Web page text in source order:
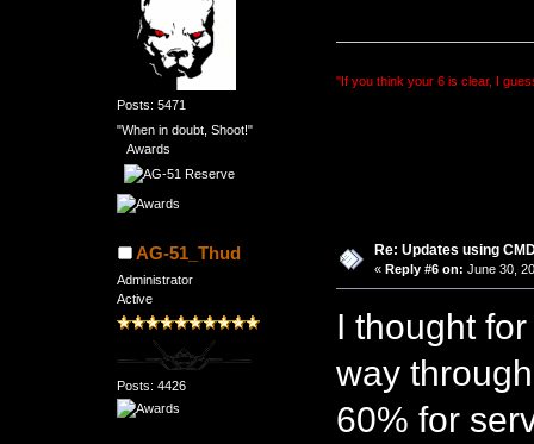
Posts: 5471
"When in doubt, Shoot!"
Awards
"If you think your 6 is clear, I
AG-51_Thud
Administrator
Active
Posts: 4426
Re: Updates using
« Reply #6 on: June 30,
I thought
way
60% for